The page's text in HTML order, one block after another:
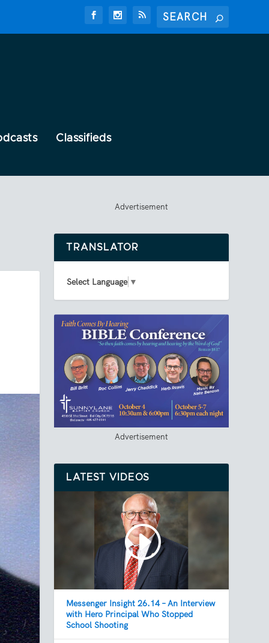
Classifieds
Advertisement
TRANSLATOR
Select Language ▼
Advertisement
LATEST VIDEOS
Messenger Insight 26.14 – An Interview
with Hero Principal Who Stopped
School Shooting